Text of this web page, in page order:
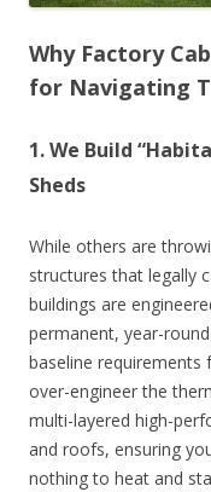
Why Factory
for Navigating
1. We Build
Sheds
While others are
structures that legally
buildings are
permanent, year-
baseline requirements
over-engineer the
multi-layered high-
and roofs, ensuring
nothing to heat and